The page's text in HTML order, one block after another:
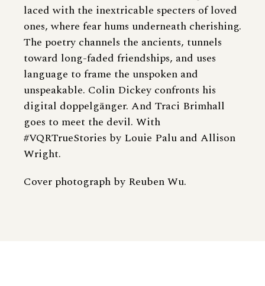
laced with the inextricable specters of loved
ones, where fear hums underneath cherishing.
The poetry channels the ancients, tunnels
toward long-faded friendships, and uses
language to frame the unspoken and
unspeakable. Colin Dickey confronts his
digital doppelgänger. And Traci Brimhall
goes to meet the devil. With
#VQRTrueStories by Louie Palu and Allison
Wright.
Cover photograph by Reuben Wu.